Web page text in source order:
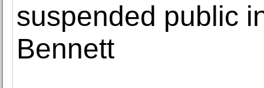
suspended public
Bennett